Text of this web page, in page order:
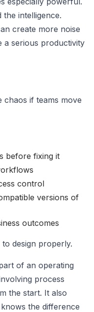
intelligence.
create more noise
a serious productivity
chaos if teams move
before fixing it
control
versions of
outcomes
design properly.
of an operating
process
the start. It also
the difference